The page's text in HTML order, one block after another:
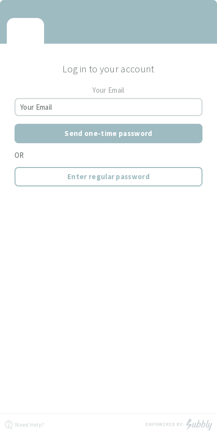
Log in to your account
Your Email
Send one-time password
OR
Enter regular password
Need Help?